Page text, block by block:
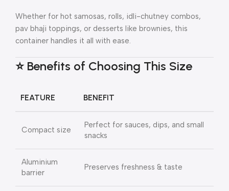
Whether for hot samosas, rolls, idli-chutney combos,
pav bhaji toppings, or desserts like brownies, this
container handles it all with ease.
⭐ Benefits of Choosing This Size
FEATURE BENEFIT
Compact size
Perfect for sauces, dips, and small
snacks
Aluminium
barrier
Preserves freshness & taste